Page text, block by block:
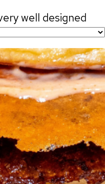
well designed